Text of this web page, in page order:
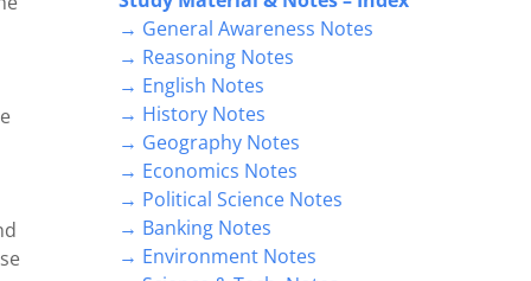
→ General Awareness Notes
→ Reasoning Notes
→ English Notes
→ History Notes
→ Geography Notes
→ Economics Notes
→ Political Science Notes
→ Banking Notes
→ Environment Notes